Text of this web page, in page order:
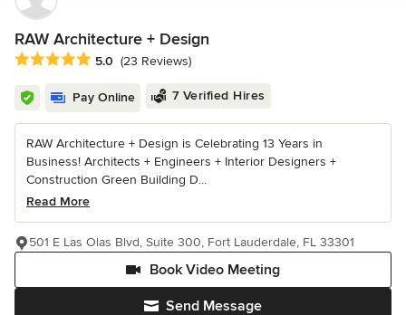
RAW Architecture + Design
Average rating: 5 out of 5 stars
5.0 (23 Reviews)
Pay Online 7 Verified Hires
RAW Architecture + Design is Celebrating 13 Years in
Business! Architects + Engineers + Interior Designers +
Construction Green Building D...
Read More
Send Message
Book Video Meeting
501 E Las Olas Blvd, Suite 300, Fort Lauderdale, FL 33301